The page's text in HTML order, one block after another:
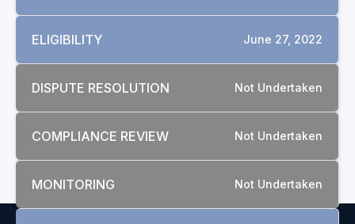
ELIGIBILITY June 27, 2022
DISPUTE RESOLUTION Not Undertaken
COMPLIANCE REVIEW Not Undertaken
MONITORING Not Undertaken